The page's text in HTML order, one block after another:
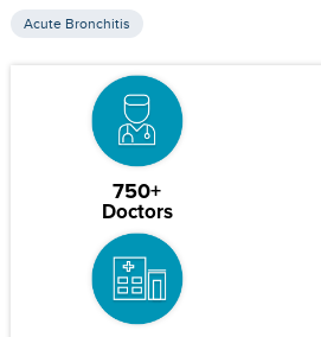
Acute Bronchitis
750+
Doctors